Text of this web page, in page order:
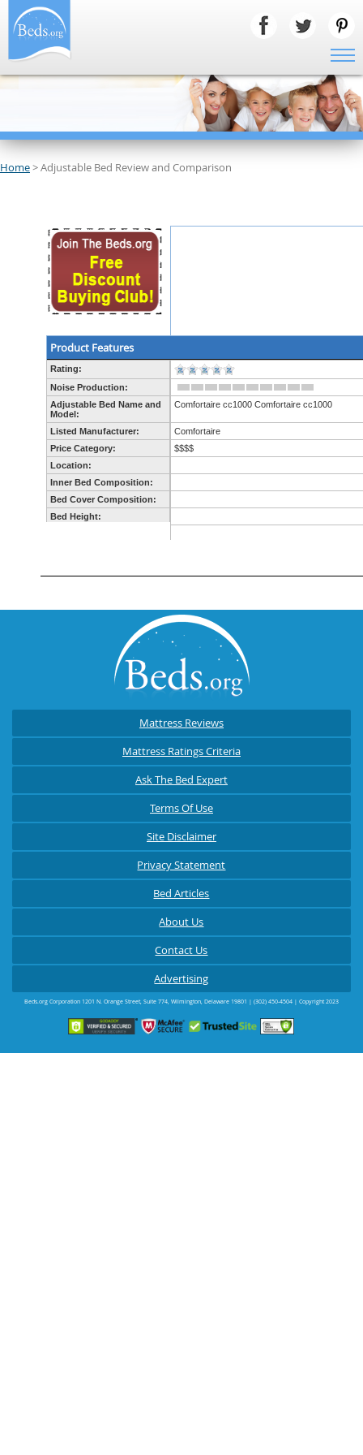
Home> Adjustable Bed Review and Comparison
Product Features
Mattress Reviews
Mattress Ratings Criteria
Ask The Bed Expert
Terms Of Use
Site Disclaimer
Privacy Statement
Bed Articles
About Us
Contact Us
Advertising
Beds.org Corporation 1201 N. Orange Street, Suite 774, Wilmington, Delaware 19801 | (302) 450-4504 | Copyright 2023